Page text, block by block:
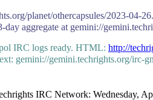
planet/othercapsules/2023-04-
aggregate at gemini://
IRC logs ready. HTML: http://
gemini://gemini.techrights.org/irc-
IRC Network: Wednesday,